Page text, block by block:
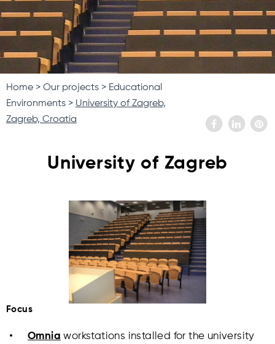
Home Our projects
Educational
Environments
University of Zagreb,
Zagreb, Croatia
University of Zagreb
Focus
Omnia workstations installed for the university